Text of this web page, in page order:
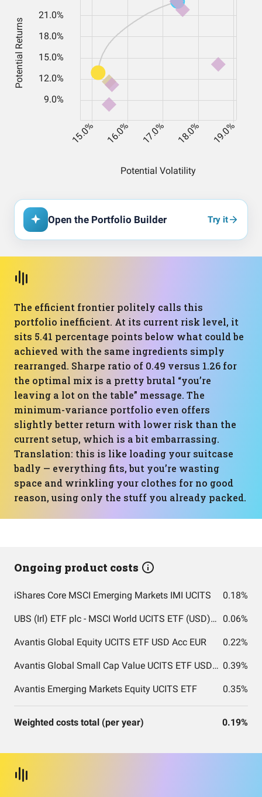
Open the Portfolio Builder Try it
The efficient frontier politely calls this
portfolio inefficient. At its current risk level, it
sits 5.41 percentage points below what could be
achieved with the same ingredients simply
rearranged. Sharpe ratio of 0.49 versus 1.26 for
the optimal mix is a pretty brutal “you’re
leaving a lot on the table” message. The
minimum-variance portfolio even offers
slightly better return with lower risk than the
current setup, which is a bit embarrassing.
Translation: this is like loading your suitcase
badly — everything fits, but you’re wasting
space and wrinkling your clothes for no good
reason, using only the stuff you already packed.
Ongoing product costs
iShares Core MSCI Emerging Markets IMI UCITS 0.18%
UBS (Irl) ETF plc - MSCI World UCITS ETF (USD) A-acc 0.06%
Avantis Global Equity UCITS ETF USD Acc EUR 0.22%
Avantis Global Small Cap Value UCITS ETF USD Acc EUR 0.39%
Avantis Emerging Markets Equity UCITS ETF 0.35%
Weighted costs total (per year) 0.19%